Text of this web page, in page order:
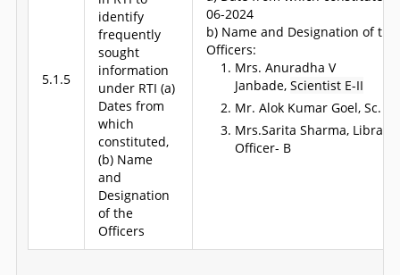
5.1.5
identify
frequently
sought
information
under RTI (a)
Dates from
which
constituted,
(b) Name
and
Designation
of the
Officers
06-2024
b) Name and Designation of the
Officers:
Mrs. Anuradha V
Janbade, Scientist E-II
Mr. Alok Kumar Goel, Sc. E-
Mrs.Sarita Sharma, Library
Officer- B